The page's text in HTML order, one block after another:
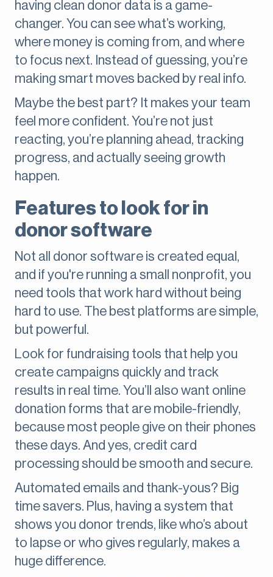
having clean donor data is a game-
changer. You can see what’s working,
where money is coming from, and where
to focus next. Instead of guessing, you’re
making smart moves backed by real info.
Maybe the best part? It makes your team
feel more confident. You’re not just
reacting, you’re planning ahead, tracking
progress, and actually seeing growth
happen.
Features to look for in
donor software
Not all donor software is created equal,
and if you're running a small nonprofit, you
need tools that work hard without being
hard to use. The best platforms are simple,
but powerful.
Look for fundraising tools that help you
create campaigns quickly and track
results in real time. You’ll also want online
donation forms that are mobile-friendly,
because most people give on their phones
these days. And yes, credit card
processing should be smooth and secure.
Automated emails and thank-yous? Big
time savers. Plus, having a system that
shows you donor trends, like who’s about
to lapse or who gives regularly, makes a
huge difference.